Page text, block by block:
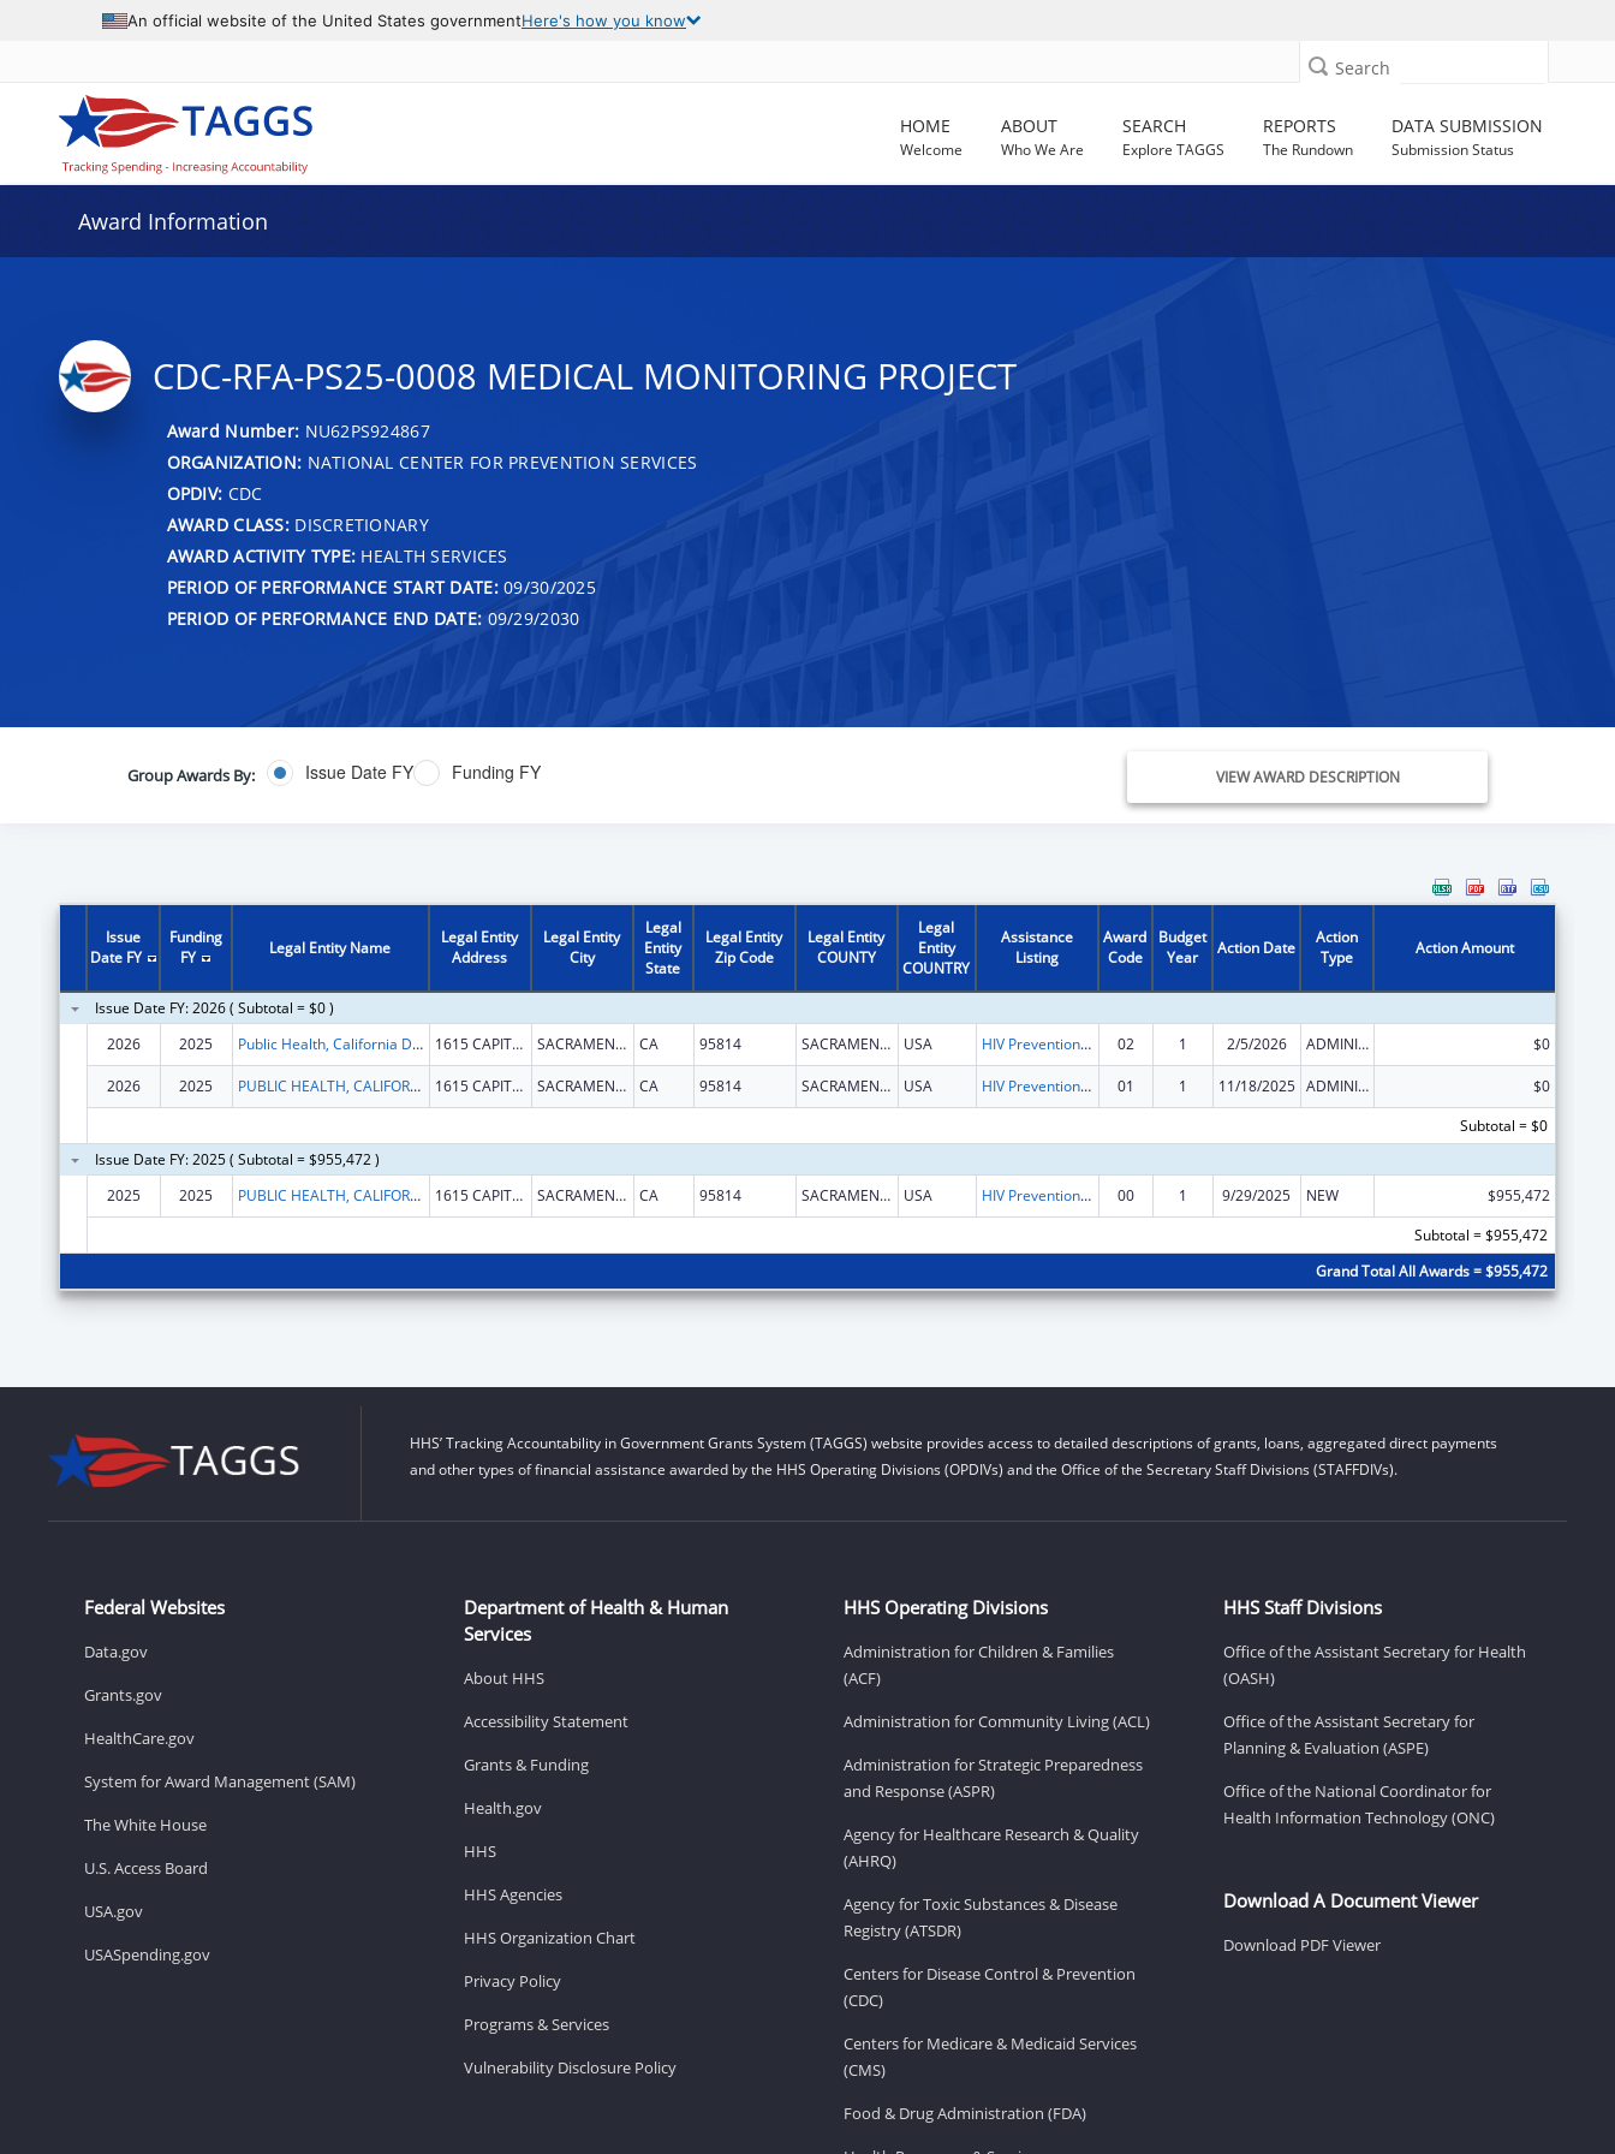
An official website of the United States governmentHere's how you know
Search
HOME
Welcome
ABOUT
Who We Are
SEARCH
Explore TAGGS
REPORTS
The Rundown
DATA SUBMISSION
Submission Status
Award Information
CDC-RFA-PS25-0008 MEDICAL MONITORING PROJECT
Award Number: NU62PS924867
ORGANIZATION: NATIONAL CENTER FOR PREVENTION SERVICES
OPDIV: CDC
AWARD CLASS:DISCRETIONARY
AWARD ACTIVITY TYPE: HEALTH SERVICES
PERIOD OF PERFORMANCE START DATE:09/30/2025
PERIOD OF PERFORMANCE END DATE: 09/29/2030
Group Awards By: Issue Date FY Funding FY VIEW AWARD DESCRIPTION
Issue
Date FY
Funding
FY
Legal Entity Name
Legal Entity
Address
Legal Entity
City
Legal
Entity
State
Legal Entity
Zip Code
Legal Entity
COUNTY
Legal
Entity
COUNTRY
Assistance
Listing
Award
Code
Budget
Year
Action Date
Action
Type
Action Amount
Issue Date FY: 2026 ( Subtotal = $0 )
2026
2025 Public Health, California Department of 1615 CAPITOL AVE SACRAMENTO CA 95814 SACRAMENTO USA HIV Prevention and Surveillance Activities-Health Department Based 02 1 2/5/2026 ADMINISTRATIVE SUPPLEMENT ( + OR - ) (DISCRETIONARY OR BLOCK AWARDS) $0
2026 2025 PUBLIC HEALTH, CALIFORNIA DEPARTMENT OF 1615 CAPITOL AVE SACRAMENTO CA 95814 SACRAMENTO USA HIV Prevention and Surveillance Activities-Health Department Based 01 1 11/18/2025 ADMINISTRATIVE SUPPLEMENT ( + OR - ) (DISCRETIONARY OR BLOCK AWARDS)
$0
Subtotal = $0
Issue Date FY: 2025 ( Subtotal = $955,472 )
2025
2025 PUBLIC HEALTH, CALIFORNIA DEPARTMENT OF 1615 CAPITOL AVE SACRAMENTO CA 95814 SACRAMENTO USA HIV Prevention and Surveillance Activities-Health Department Based 00 1 9/29/2025 NEW
$955,472
Subtotal = $955,472
Grand Total All Awards = $955,472
HHS’ Tracking Accountability in Government Grants System (TAGGS) website provides access to detailed descriptions of grants, loans, aggregated direct payments
and other types of financial assistance awarded by the HHS Operating Divisions (OPDIVs) and the Office of the Secretary Staff Divisions (STAFFDIVs).
Federal Websites
Data.gov
Grants.gov
HealthCare.gov
System for Award Management (SAM)
The White House
U.S. Access Board
USA.gov
USASpending.gov
Department of Health & Human
Services
About HHS
Accessibility Statement
Grants & Funding
Health.gov
HHS
HHS Agencies
HHS Organization Chart
Privacy Policy
Programs & Services
Vulnerability Disclosure Policy
HHS Operating Divisions
Administration for Children & Families
(ACF)
Administration for Community Living (ACL)
Administration for Strategic Preparedness
and Response (ASPR)
Agency for Healthcare Research & Quality
(AHRQ)
Agency for Toxic Substances & Disease
Registry (ATSDR)
Centers for Disease Control & Prevention
(CDC)
Centers for Medicare & Medicaid Services
(CMS)
Food & Drug Administration (FDA)
HHS Staff Divisions
Office of the Assistant Secretary for Health
(OASH)
Office of the Assistant Secretary for
Planning & Evaluation (ASPE)
Office of the National Coordinator for
Health Information Technology (ONC)
Download A Document Viewer
Download PDF Viewer